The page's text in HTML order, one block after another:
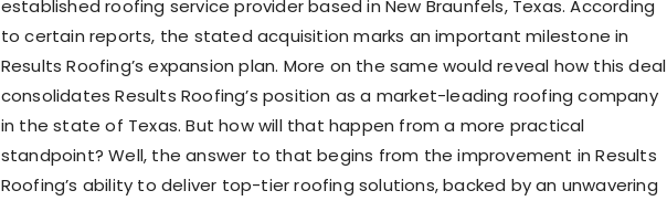
established roofing service provider based in New Braunfels, Texas. According
to certain reports, the stated acquisition marks an important milestone in
Results Roofing’s expansion plan. More on the same would reveal how this deal
consolidates Results Roofing’s position as a market-leading roofing company
in the state of Texas. But how will that happen from a more practical
standpoint? Well, the answer to that begins from the improvement in Results
Roofing’s ability to deliver top-tier roofing solutions, backed by an unwavering